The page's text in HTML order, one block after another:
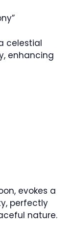
celestial
enhancing
evokes a
perfectly
nature.